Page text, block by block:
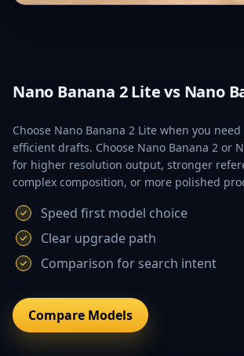
Nano Banana 2 Lite vs Nano
Choose Nano Banana 2 Lite when you
efficient drafts. Choose Nano Banana 2 or
for higher resolution output, stronger
complex composition, or more polished
Speed first model choice
Clear upgrade path
Comparison for search intent
Compare Models